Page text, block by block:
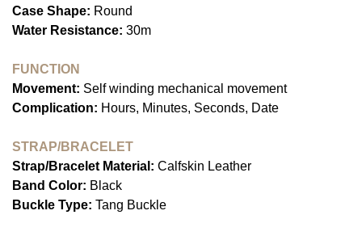
Case Shape: Round
Water Resistance: 30m
FUNCTION
Movement: Self winding mechanical movement
Complication: Hours, Minutes, Seconds, Date
STRAP/BRACELET
Strap/Bracelet Material: Calfskin Leather
Band Color: Black
Buckle Type: Tang Buckle